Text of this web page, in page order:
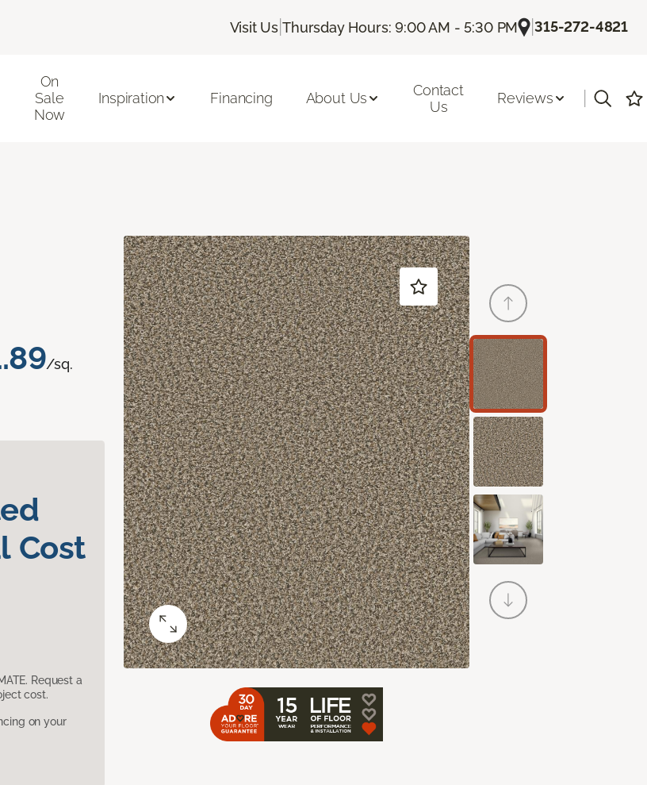
Visit Us |Thursday Hours: 9:00 AM - 5:30 PM |315-272-4821
On
Sale
Now
Inspiration Financing About Us
Contact
Us
Reviews
/sq.
Cost
Request a
cost.
on your